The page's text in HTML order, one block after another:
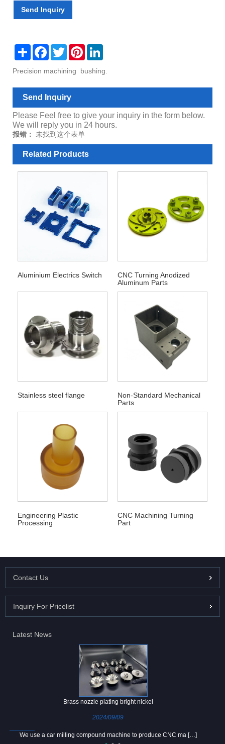
Send Inquiry
Share Facebook
TwitterPinterest
Precision machining bushing.
Send Inquiry
Please Feel free to give your inquiry in the form below.
We will reply you in 24 hours.
报错： 未找到这个表单
Related Products
Aluminium Electrics Switch
CNC Turning Anodized
Aluminum Parts
Stainless steel flange
Non-Standard Mechanical
Parts
Engineering Plastic
Processing
CNC Machining Turning
Part
Contact Us
Inquiry For Pricelist
Latest News
Brass nozzle plating bright nickel
2024/09/09
We use a car milling compound machine to produce CNC ma […]